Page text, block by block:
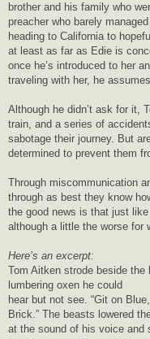
brother and his family who
preacher who barely
heading to California to
at least as far as Edie is
once he’s introduced to her
traveling with her, he
Although he didn’t ask for it,
train, and a series of
sabotage their journey. But
determined to prevent them
Through miscommunication
through as best they know
the good news is that just
although a little the worse for
Here’s an excerpt:
Tom Aitken strode beside the
lumbering oxen he could
hear but not see. “Git on
Brick.” The beasts lowered
at the sound of his voice and